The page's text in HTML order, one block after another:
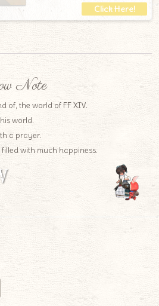
Note
of, the world of FF XIV.
world.
a prayer.
with much happiness.